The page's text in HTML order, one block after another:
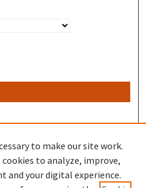
to make our site work.
to analyze, improve,
and your digital experience.